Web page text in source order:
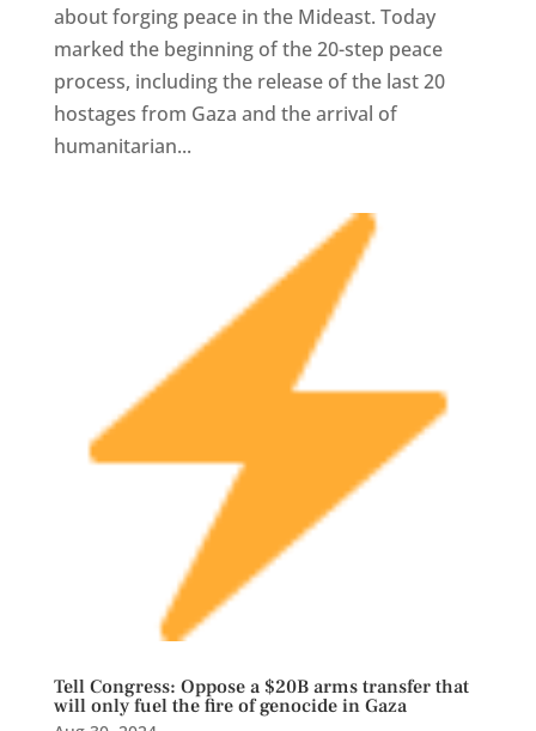
about forging peace in the Mideast. Today
marked the beginning of the 20-step peace
process, including the release of the last 20
hostages from Gaza and the arrival of
humanitarian...
Tell Congress: Oppose a $20B arms transfer that
will only fuel the fire of genocide in Gaza